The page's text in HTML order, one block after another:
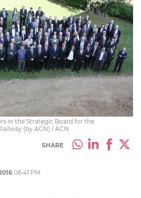
in the Strategic Board for the
(by ACN) / ACN
SHARE
06:41 PM